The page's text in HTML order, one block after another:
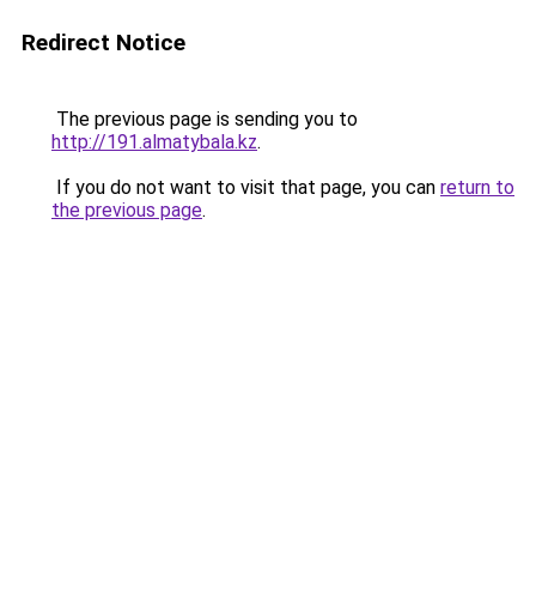
Redirect Notice
The previous page is sending you to
http://191.almatybala.kz.
If you do not want to visit that page, you can return to
the previous page.